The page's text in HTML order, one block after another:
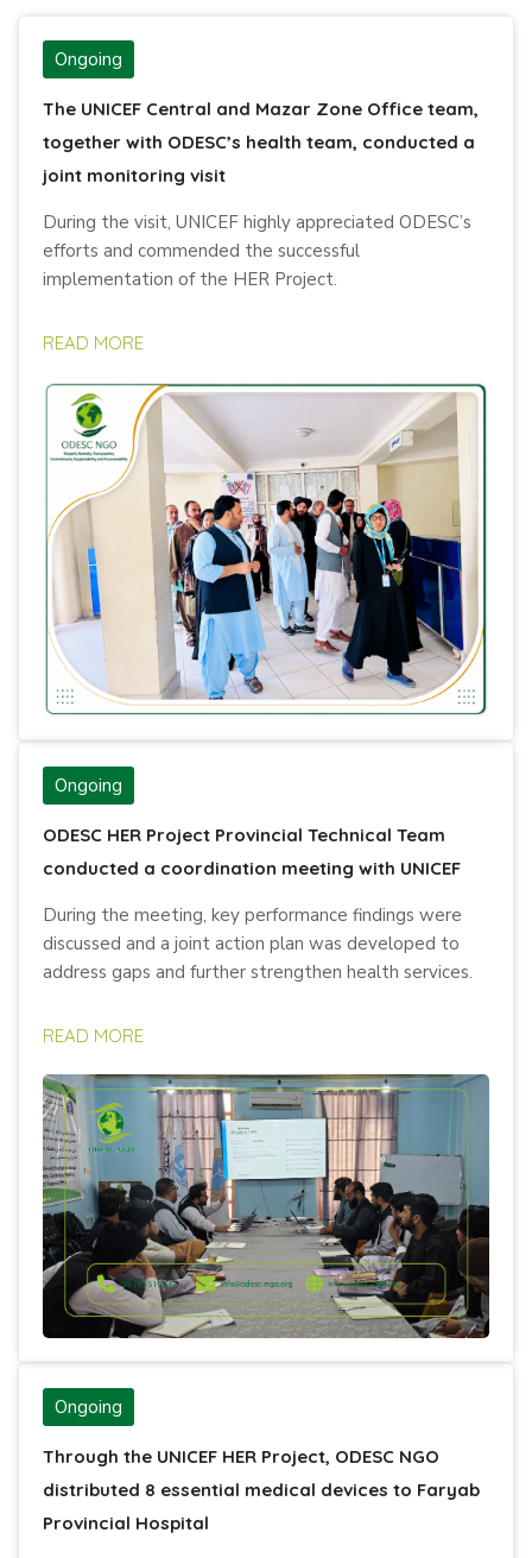
Ongoing
The UNICEF Central and Mazar Zone Office team,
together with ODESC’s health team, conducted a
joint monitoring visit
During the visit, UNICEF highly appreciated ODESC’s
efforts and commended the successful
implementation of the HER Project.
READ MORE
Ongoing
ODESC HER Project Provincial Technical Team
conducted a coordination meeting with UNICEF
During the meeting, key performance findings were
discussed and a joint action plan was developed to
address gaps and further strengthen health services.
READ MORE
Ongoing
Through the UNICEF HER Project, ODESC NGO
distributed 8 essential medical devices to Faryab
Provincial Hospital